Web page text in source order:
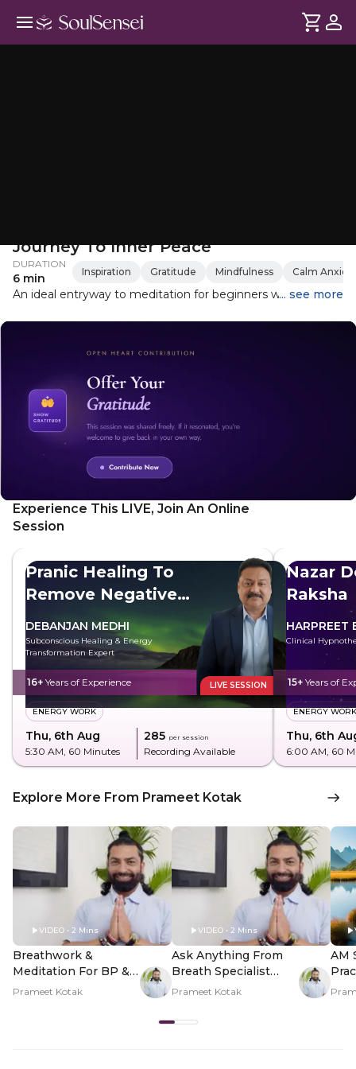
Journey To Inner Peace
DURATION
6 min Inspiration Gratitude Mindfulness Calm
An ideal entryway to meditation for beginners who have
meditation for anyone wanting to get started
... see more
Experience This LIVE, Join An Online
Session
Pranic Healing To
Remove Negative
DEBANJAN MEDHI
Subconscious Healing & Energy
Transformation Expert
16+ Years of Experience LIVE SESSION
ENERGY WORK
Thu, 6th Aug
5:30 AM, 60 Minutes
₹285 per session
Recording Available
Nazar
Raksha
HARPREET
Clinical
15+ Years of
ENERGY WORK
Thu, 6th
6:00 AM, 60
Explore More From Prameet Kotak
VIDEO • 2 Mins
Breathwork &
Meditation For BP &
Heart Health - Hero
Prameet Kotak
VIDEO • 2 Mins
Ask Anything From
Breath Specialist
Prameet Kotak - Hero
Prameet Kotak
AM